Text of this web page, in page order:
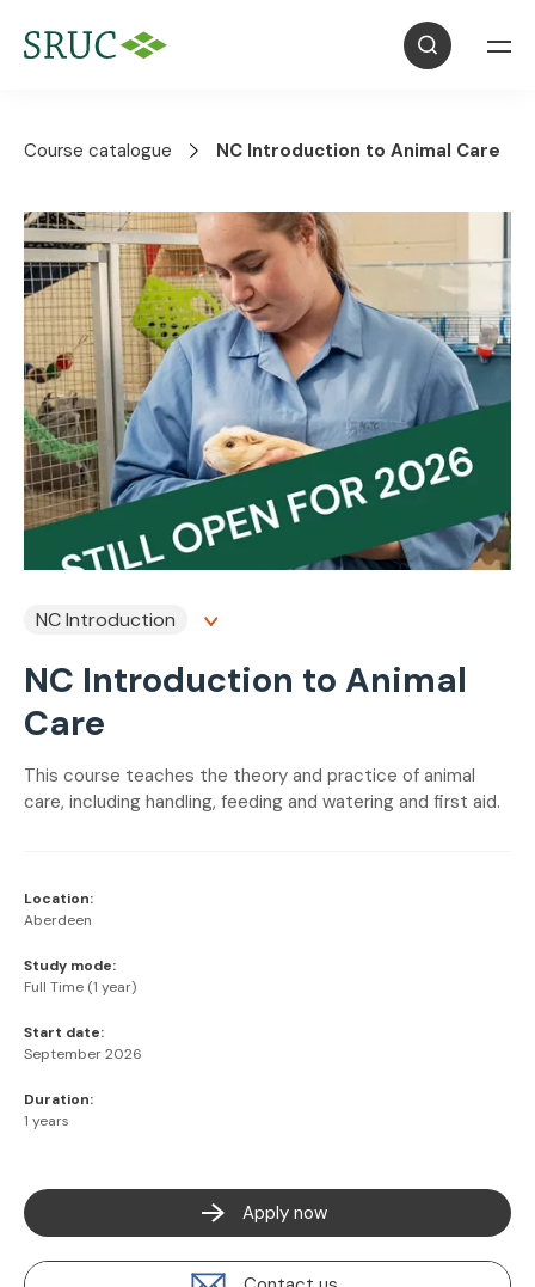
Course catalogue NC Introduction to Animal Care
NC Introduction
NC Introduction to Animal
Care
This course teaches the theory and practice of animal
care, including handling, feeding and watering and first aid.
Location:
Aberdeen
Study mode:
Full Time (1 year)
Start date:
September 2026
Duration:
1 years
Apply now